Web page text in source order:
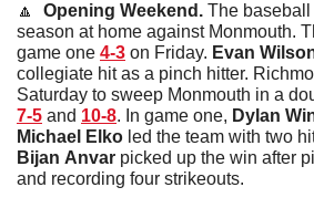
🔼
  Opening Weekend.
The
season at home against Monmouth.
game one 4-3 on Friday. Evan
collegiate hit as a pinch hitter.
7-5 and 10-8. In game one, Dylan
Michael
Elko
Bijan Anvar picked up the win after
and recording four strikeouts.